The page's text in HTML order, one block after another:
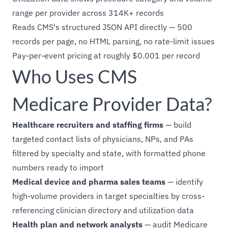
range per provider across 314K+ records
Reads CMS's structured JSON API directly — 500
records per page, no HTML parsing, no rate-limit issues
Pay-per-event pricing at roughly $0.001 per record
Who Uses CMS
Medicare Provider Data?
Healthcare recruiters and staffing firms — build
targeted contact lists of physicians, NPs, and PAs
filtered by specialty and state, with formatted phone
numbers ready to import
Medical device and pharma sales teams — identify
high-volume providers in target specialties by cross-
referencing clinician directory and utilization data
Health plan and network analysts — audit Medicare